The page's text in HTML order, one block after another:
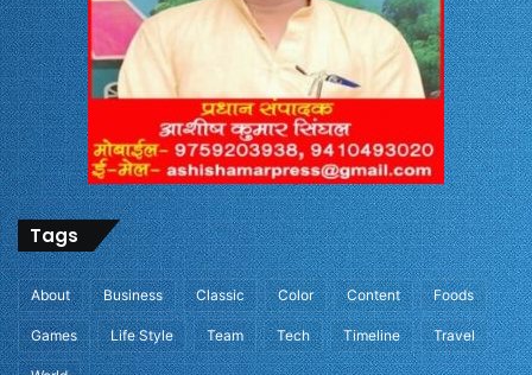
Tags
About Business Classic Color Content Foods
Games Life Style Team Tech Timeline Travel